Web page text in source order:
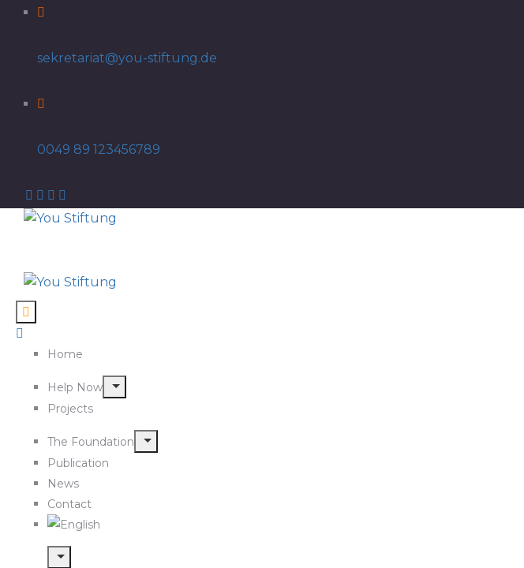
sekretariat@you-stiftung.de
0049 89 123456789
Home
Help Now
Projects
The Foundation
Publication
News
Contact